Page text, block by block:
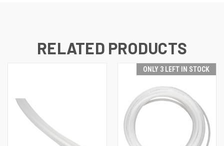
RELATED PRODUCTS
ONLY 3 LEFT IN STOCK